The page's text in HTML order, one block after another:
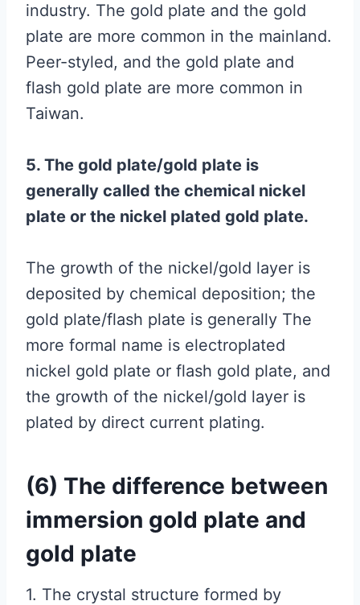
industry. The gold plate and the gold
plate are more common in the mainland.
Peer-styled, and the gold plate and
flash gold plate are more common in
Taiwan.
5. The gold plate/gold plate is
generally called the chemical nickel
plate or the nickel plated gold plate.
The growth of the nickel/gold layer is
deposited by chemical deposition; the
gold plate/flash plate is generally The
more formal name is electroplated
nickel gold plate or flash gold plate, and
the growth of the nickel/gold layer is
plated by direct current plating.
(6) The difference between
immersion gold plate and
gold plate
1. The crystal structure formed by